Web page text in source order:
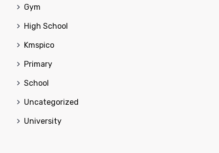
Gym
High School
Kmspico
Primary
School
Uncategorized
University